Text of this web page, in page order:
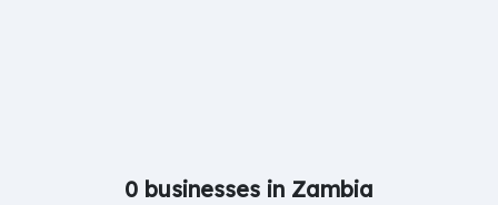
0 businesses in Zambia